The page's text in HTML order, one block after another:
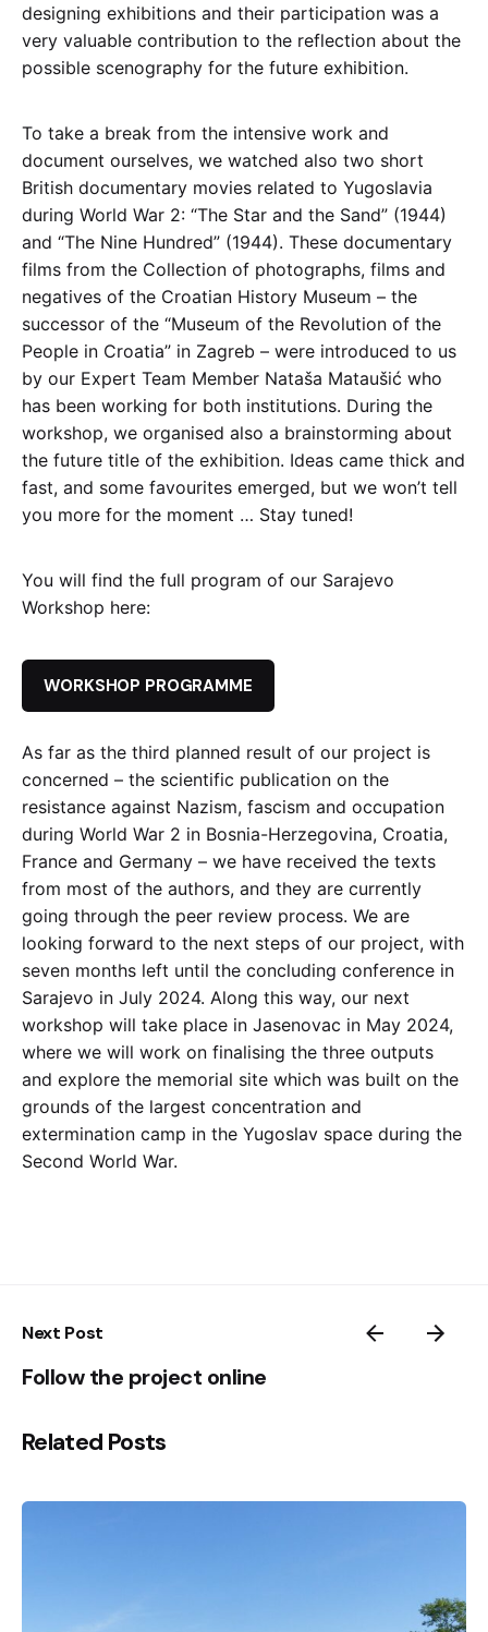
designing exhibitions and their participation was a
very valuable contribution to the reflection about the
possible scenography for the future exhibition.
To take a break from the intensive work and
document ourselves, we watched also two short
British documentary movies related to Yugoslavia
during World War 2: “The Star and the Sand” (1944)
and “The Nine Hundred” (1944). These documentary
films from the Collection of photographs, films and
negatives of the Croatian History Museum – the
successor of the “Museum of the Revolution of the
People in Croatia” in Zagreb – were introduced to us
by our Expert Team Member Nataša Mataušić who
has been working for both institutions. During the
workshop, we organised also a brainstorming about
the future title of the exhibition. Ideas came thick and
fast, and some favourites emerged, but we won’t tell
you more for the moment … Stay tuned!
You will find the full program of our Sarajevo
Workshop here:
WORKSHOP PROGRAMME
As far as the third planned result of our project is
concerned – the scientific publication on the
resistance against Nazism, fascism and occupation
during World War 2 in Bosnia-Herzegovina, Croatia,
France and Germany – we have received the texts
from most of the authors, and they are currently
going through the peer review process. We are
looking forward to the next steps of our project, with
seven months left until the concluding conference in
Sarajevo in July 2024. Along this way, our next
workshop will take place in Jasenovac in May 2024,
where we will work on finalising the three outputs
and explore the memorial site which was built on the
grounds of the largest concentration and
extermination camp in the Yugoslav space during the
Second World War.
Next Post
Follow the project online
Related Posts